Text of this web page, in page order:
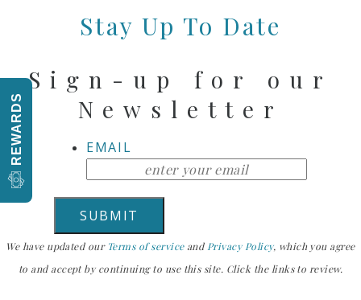
Stay Up To Date
Sign-up for our
Newsletter
EMAIL
We have updated our Terms of serviceand Privacy Policy, which you agree
to and accept by continuing to use this site. Click the links to review.
REWARDS